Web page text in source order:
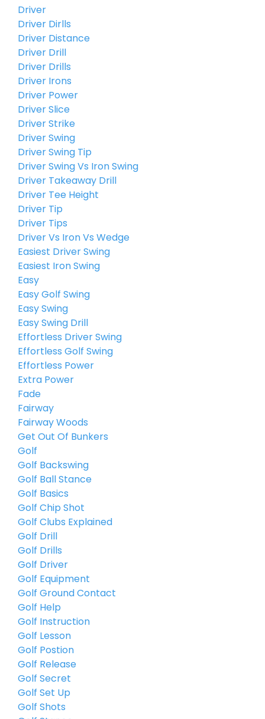
Driver
Driver Dirlls
Driver Distance
Driver Drill
Driver Drills
Driver Irons
Driver Power
Driver Slice
Driver Strike
Driver Swing
Driver Swing Tip
Driver Swing Vs Iron Swing
Driver Takeaway Drill
Driver Tee Height
Driver Tip
Driver Tips
Driver Vs Iron Vs Wedge
Easiest Driver Swing
Easiest Iron Swing
Easy
Easy Golf Swing
Easy Swing
Easy Swing Drill
Effortless Driver Swing
Effortless Golf Swing
Effortless Power
Extra Power
Fade
Fairway
Fairway Woods
Get Out Of Bunkers
Golf
Golf Backswing
Golf Ball Stance
Golf Basics
Golf Chip Shot
Golf Clubs Explained
Golf Drill
Golf Drills
Golf Driver
Golf Equipment
Golf Ground Contact
Golf Help
Golf Instruction
Golf Lesson
Golf Postion
Golf Release
Golf Secret
Golf Set Up
Golf Shots